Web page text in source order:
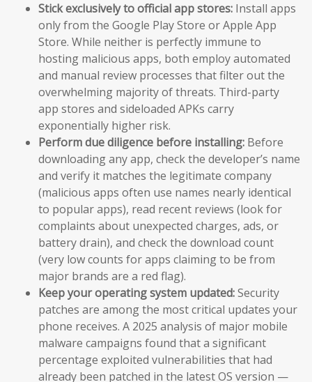
Stick exclusively to official app stores: Install apps
only from the Google Play Store or Apple App
Store. While neither is perfectly immune to
hosting malicious apps, both employ automated
and manual review processes that filter out the
overwhelming majority of threats. Third-party
app stores and sideloaded APKs carry
exponentially higher risk.
Perform due diligence before installing: Before
downloading any app, check the developer’s name
and verify it matches the legitimate company
(malicious apps often use names nearly identical
to popular apps), read recent reviews (look for
complaints about unexpected charges, ads, or
battery drain), and check the download count
(very low counts for apps claiming to be from
major brands are a red flag).
Keep your operating system updated:Security
patches are among the most critical updates your
phone receives. A 2025 analysis of major mobile
malware campaigns found that a significant
percentage exploited vulnerabilities that had
already been patched in the latest OS version —